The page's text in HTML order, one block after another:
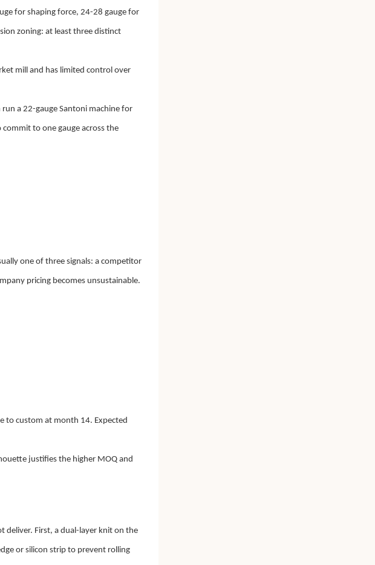
for shaping force, 24-28 gauge for
zoning: at least three distinct
mill and has limited control over
a 22-gauge Santoni machine for
to one gauge across the
one of three signals: a competitor
pricing becomes unsustainable.
to custom at month 14. Expected
justifies the higher MOQ and
deliver. First, a dual-layer knit on the
or silicon strip to prevent rolling